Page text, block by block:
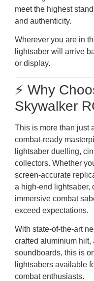
meet the highest
and authenticity.
Wherever you are in
lightsaber will arrive
or display.
⚡ Why
Skywalker
This is more than just
combat-ready
lightsaber duelling,
collectors. Whether
screen-accurate
a high-end lightsaber,
immersive combat
exceed expectations.
With state-of-the-art
crafted aluminium
soundboards, this is
lightsabers available
combat enthusiasts.